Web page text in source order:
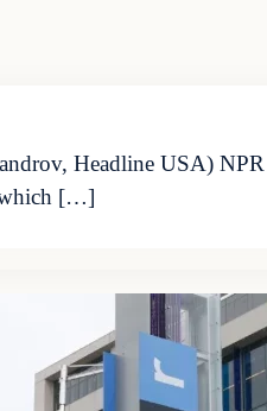
Headline USA)
which […]